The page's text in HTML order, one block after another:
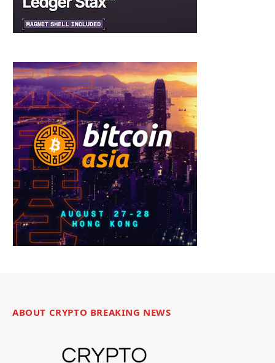
ABOUT CRYPTO BREAKING NEWS